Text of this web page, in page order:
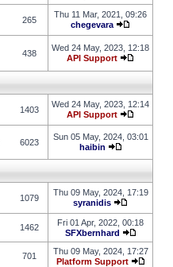
265
Thu 11 Mar, 2021, 09:26
chegevara
438
Wed 24 May, 2023, 12:18
API Support
1403
Wed 24 May, 2023, 12:14
API Support
6023
Sun 05 May, 2024, 03:01
haibin
1079
Thu 09 May, 2024, 17:19
syranidis
1462
Fri 01 Apr, 2022, 00:18
SFXbernhard
701
Thu 09 May, 2024, 17:27
Platform Support